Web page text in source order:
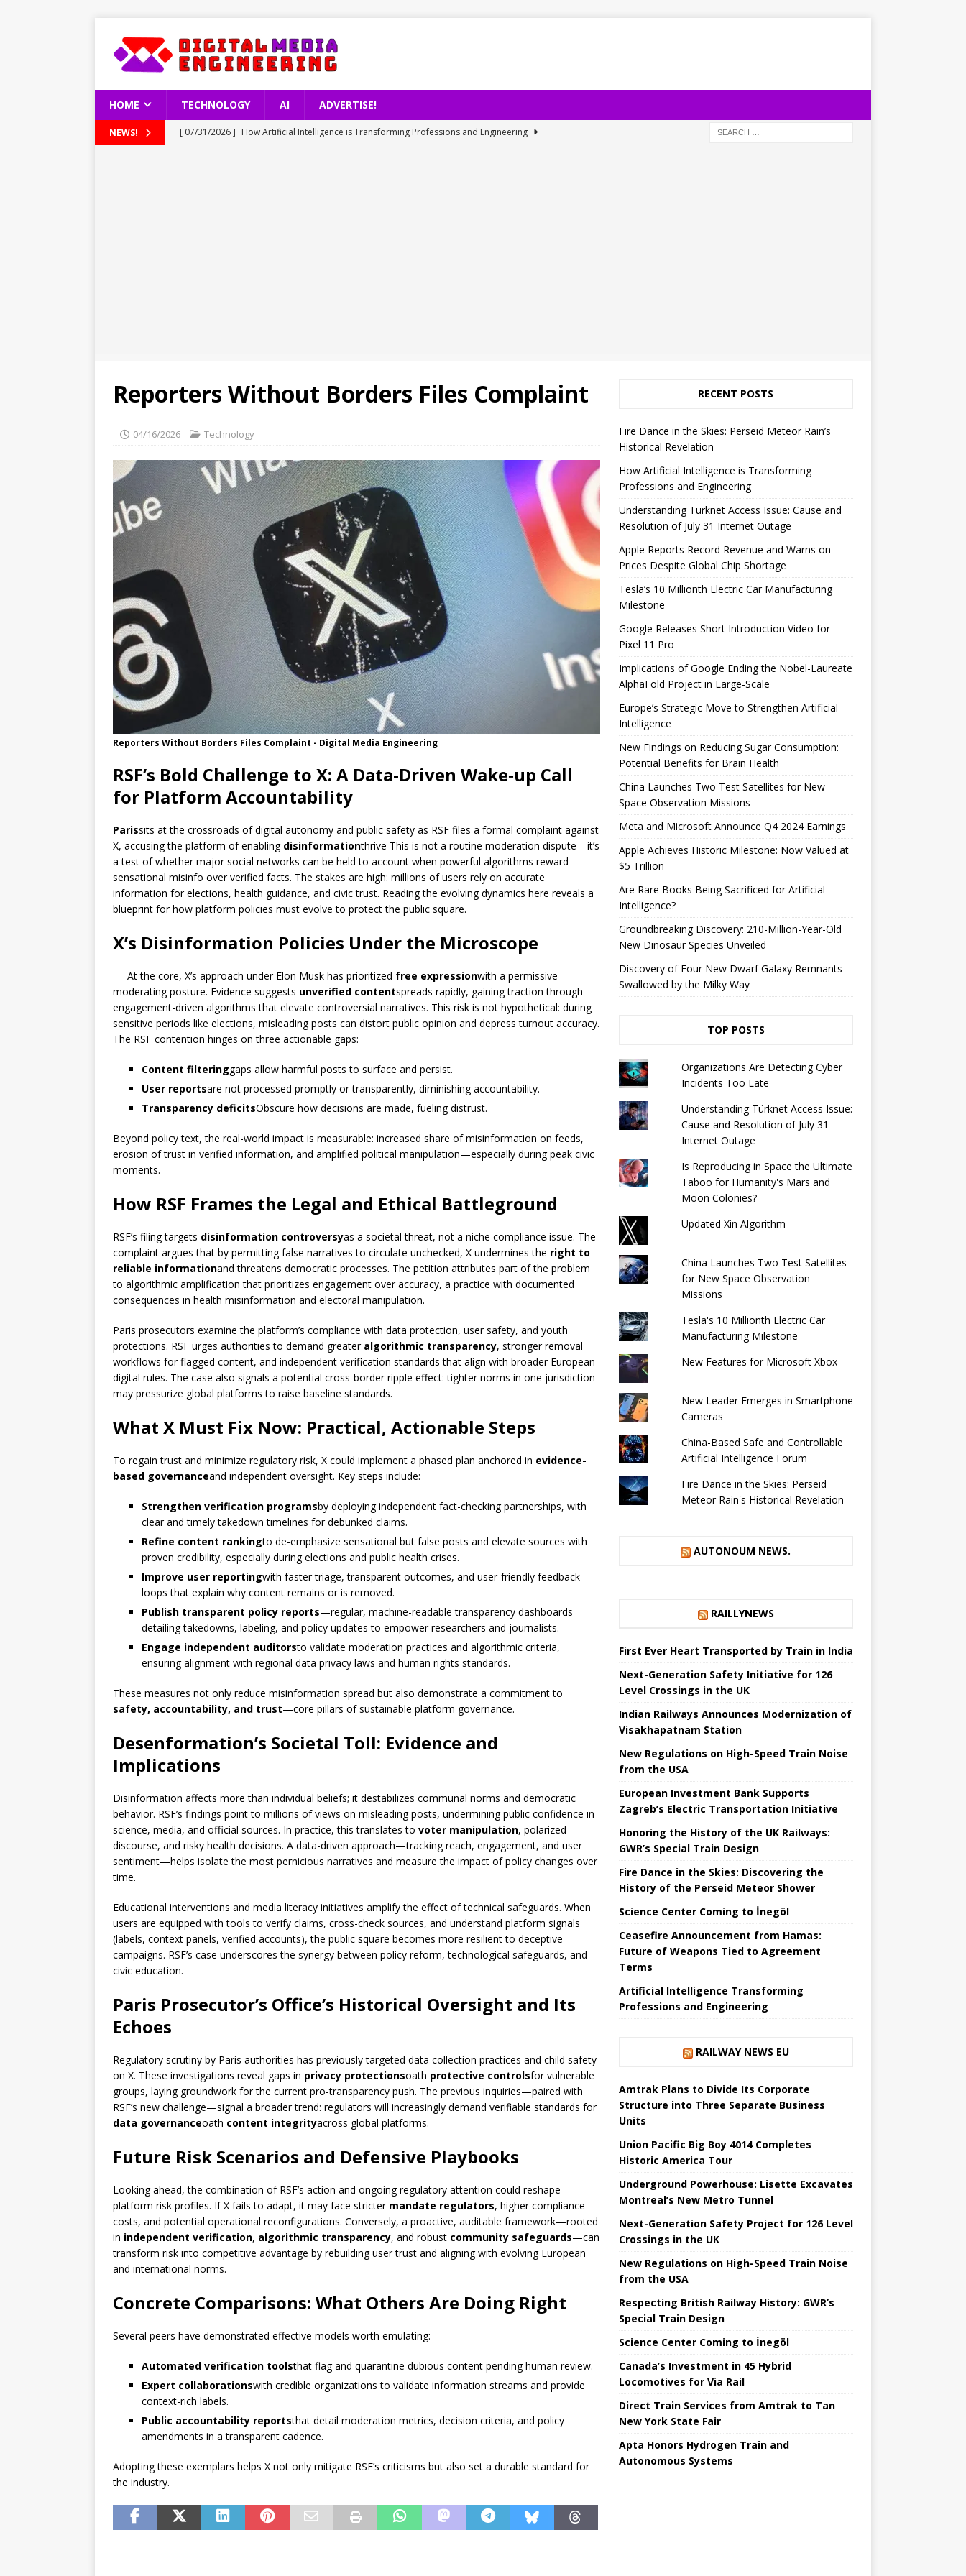
HOME TECHNOLOGY AI ADVERTISE!
NEWS! [ 07/31/2026 ] How Artificial Intelligence is Transforming Professions and Engineering
Reporters Without Borders Files Complaint
04/16/2026 Technology
Reporters Without Borders Files Complaint - Digital Media Engineering
RSF’s Bold Challenge to X: A Data-Driven Wake‑up Call
for Platform Accountability
Parissits at the crossroads of digital autonomy and public safety as RSF files a formal complaint against
X, accusing the platform of enabling disinformationthrive This is not a routine moderation dispute—it’s
a test of whether major social networks can be held to account when powerful algorithms reward
sensational misinfo over verified facts. The stakes are high: millions of users rely on accurate
information for elections, health guidance, and civic trust. Reading the evolving dynamics here reveals a
blueprint for how platform policies must evolve to protect the public square.
X’s Disinformation Policies Under the Microscope
At the core, X’s approach under Elon Musk has prioritized free expressionwith a permissive
moderating posture. Evidence suggests unverified contentspreads rapidly, gaining traction through
engagement-driven algorithms that elevate controversial narratives. This risk is not hypothetical: during
sensitive periods like elections, misleading posts can distort public opinion and depress turnout accuracy.
The RSF contention hinges on three actionable gaps:
Content filteringgaps allow harmful posts to surface and persist.
User reportsare not processed promptly or transparently, diminishing accountability.
Transparency deficitsObscure how decisions are made, fueling distrust.
Beyond policy text, the real-world impact is measurable: increased share of misinformation on feeds,
erosion of trust in verified information, and amplified political manipulation—especially during peak civic
moments.
How RSF Frames the Legal and Ethical Battleground
RSF’s filing targets disinformation controversyas a societal threat, not a niche compliance issue. The
complaint argues that by permitting false narratives to circulate unchecked, X undermines the right to
reliable informationand threatens democratic processes. The petition attributes part of the problem
to algorithmic amplification that prioritizes engagement over accuracy, a practice with documented
consequences in health misinformation and electoral manipulation.
Paris prosecutors examine the platform’s compliance with data protection, user safety, and youth
protections. RSF urges authorities to demand greater algorithmic transparency, stronger removal
workflows for flagged content, and independent verification standards that align with broader European
digital rules. The case also signals a potential cross-border ripple effect: tighter norms in one jurisdiction
may pressurize global platforms to raise baseline standards.
What X Must Fix Now: Practical, Actionable Steps
To regain trust and minimize regulatory risk, X could implement a phased plan anchored in evidence-
based governanceand independent oversight. Key steps include:
Strengthen verification programsby deploying independent fact-checking partnerships, with
clear and timely takedown timelines for debunked claims.
Refine content rankingto de-emphasize sensational but false posts and elevate sources with
proven credibility, especially during elections and public health crises.
Improve user reportingwith faster triage, transparent outcomes, and user-friendly feedback
loops that explain why content remains or is removed.
Publish transparent policy reports—regular, machine-readable transparency dashboards
detailing takedowns, labeling, and policy updates to empower researchers and journalists.
Engage independent auditorsto validate moderation practices and algorithmic criteria,
ensuring alignment with regional data privacy laws and human rights standards.
These measures not only reduce misinformation spread but also demonstrate a commitment to
safety, accountability, and trust—core pillars of sustainable platform governance.
Desenformation’s Societal Toll: Evidence and
Implications
Disinformation affects more than individual beliefs; it destabilizes communal norms and democratic
behavior. RSF’s findings point to millions of views on misleading posts, undermining public confidence in
science, media, and official sources. In practice, this translates to voter manipulation, polarized
discourse, and risky health decisions. A data-driven approach—tracking reach, engagement, and user
sentiment—helps isolate the most pernicious narratives and measure the impact of policy changes over
time.
Educational interventions and media literacy initiatives amplify the effect of technical safeguards. When
users are equipped with tools to verify claims, cross-check sources, and understand platform signals
(labels, context panels, verified accounts), the public square becomes more resilient to deceptive
campaigns. RSF’s case underscores the synergy between policy reform, technological safeguards, and
civic education.
Paris Prosecutor’s Office’s Historical Oversight and Its
Echoes
Regulatory scrutiny by Paris authorities has previously targeted data collection practices and child safety
on X. These investigations reveal gaps in privacy protectionsoath protective controlsfor vulnerable
groups, laying groundwork for the current pro-transparency push. The previous inquiries—paired with
RSF’s new challenge—signal a broader trend: regulators will increasingly demand verifiable standards for
data governanceoath content integrityacross global platforms.
Future Risk Scenarios and Defensive Playbooks
Looking ahead, the combination of RSF’s action and ongoing regulatory attention could reshape
platform risk profiles. If X fails to adapt, it may face stricter mandate regulators, higher compliance
costs, and potential operational reconfigurations. Conversely, a proactive, auditable framework—rooted
in independent verification, algorithmic transparency, and robust community safeguards—can
transform risk into competitive advantage by rebuilding user trust and aligning with evolving European
and international norms.
Concrete Comparisons: What Others Are Doing Right
Several peers have demonstrated effective models worth emulating:
Automated verification toolsthat flag and quarantine dubious content pending human review.
Expert collaborationswith credible organizations to validate information streams and provide
context-rich labels.
Public accountability reportsthat detail moderation metrics, decision criteria, and policy
amendments in a transparent cadence.
Adopting these exemplars helps X not only mitigate RSF’s criticisms but also set a durable standard for
the industry.
RECENT POSTS
Fire Dance in the Skies: Perseid Meteor Rain’s
Historical Revelation
How Artificial Intelligence is Transforming
Professions and Engineering
Understanding Türknet Access Issue: Cause and
Resolution of July 31 Internet Outage
Apple Reports Record Revenue and Warns on
Prices Despite Global Chip Shortage
Tesla’s 10 Millionth Electric Car Manufacturing
Milestone
Google Releases Short Introduction Video for
Pixel 11 Pro
Implications of Google Ending the Nobel-Laureate
AlphaFold Project in Large-Scale
Europe’s Strategic Move to Strengthen Artificial
Intelligence
New Findings on Reducing Sugar Consumption:
Potential Benefits for Brain Health
China Launches Two Test Satellites for New
Space Observation Missions
Meta and Microsoft Announce Q4 2024 Earnings
Apple Achieves Historic Milestone: Now Valued at
$5 Trillion
Are Rare Books Being Sacrificed for Artificial
Intelligence?
Groundbreaking Discovery: 210-Million-Year-Old
New Dinosaur Species Unveiled
Discovery of Four New Dwarf Galaxy Remnants
Swallowed by the Milky Way
TOP POSTS
Organizations Are Detecting Cyber ​​
Incidents Too Late
Understanding Türknet Access Issue:
Cause and Resolution of July 31
Internet Outage
Is Reproducing in Space the Ultimate
Taboo for Humanity's Mars and
Moon Colonies?
Updated Xin Algorithm
China Launches Two Test Satellites
for New Space Observation
Missions
Tesla's 10 Millionth Electric Car
Manufacturing Milestone
New Features for Microsoft Xbox
New Leader Emerges in Smartphone
Cameras
China-Based Safe and Controllable
Artificial Intelligence Forum
Fire Dance in the Skies: Perseid
Meteor Rain's Historical Revelation
AUTONOUM NEWS.
RAILLYNEWS
First Ever Heart Transported by Train in India
Next-Generation Safety Initiative for 126
Level Crossings in the UK
Indian Railways Announces Modernization of
Visakhapatnam Station
New Regulations on High-Speed ​​Train Noise
from the USA
European Investment Bank Supports
Zagreb’s Electric Transportation Initiative
Honoring the History of the UK Railways:
GWR’s Special Train Design
Fire Dance in the Skies: Discovering the
History of the Perseid Meteor Shower
Science Center Coming to İnegöl
Ceasefire Announcement from Hamas:
Future of Weapons Tied to Agreement
Terms
Artificial Intelligence Transforming
Professions and Engineering
RAILWAY NEWS EU
Amtrak Plans to Divide Its Corporate
Structure into Three Separate Business
Units
Union Pacific Big Boy 4014 Completes
Historic America Tour
Underground Powerhouse: Lisette Excavates
Montreal’s New Metro Tunnel
Next-Generation Safety Project for 126 Level
Crossings in the UK
New Regulations on High-Speed ​​Train Noise
from the USA
Respecting British Railway History: GWR’s
Special Train Design
Science Center Coming to İnegöl
Canada’s Investment in 45 Hybrid
Locomotives for Via Rail
Direct Train Services from Amtrak to Tan
New York State Fair
Apta Honors Hydrogen Train and
Autonomous Systems